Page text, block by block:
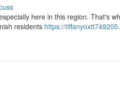
here in this region. That's
residents https://